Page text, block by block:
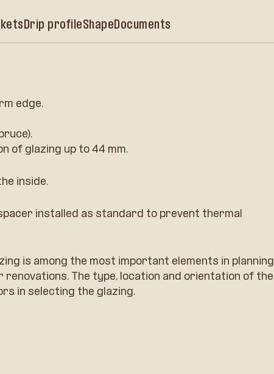
Drip profileShapeDocuments
edge.
of glazing up to 44 mm.
inside.
installed as standard to prevent thermal
is among the most important elements in planning
The type, location and orientation of the
in selecting the glazing.